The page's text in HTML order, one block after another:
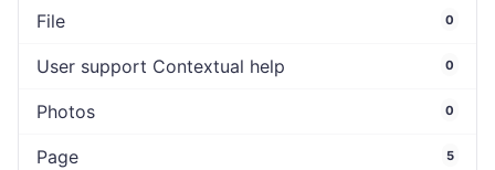
File 0
User support Contextual help 0
Photos 0
Page 5